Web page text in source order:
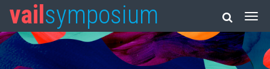
vail symposium